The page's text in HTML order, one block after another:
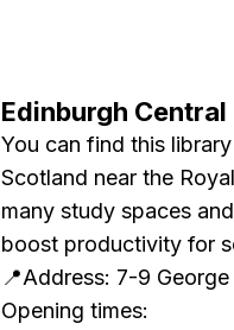
Edinburgh
You can find this
Scotland near the
many study spaces
boost productivity for
📍Address: 7-9 George
Opening times: